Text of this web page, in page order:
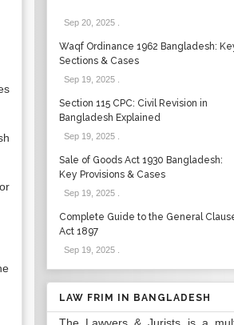
Sep 20, 2025.
Waqf Ordinance 1962 Bangladesh:
Sections & Cases
Sep 19, 2025.
Section 115 CPC: Civil Revision in
Bangladesh Explained
Sep 19, 2025.
Sale of Goods Act 1930 Bangladesh:
Key Provisions & Cases
Sep 19, 2025.
Complete Guide to the General
Act 1897
Sep 19, 2025.
LAW FRIM IN BANGLADESH